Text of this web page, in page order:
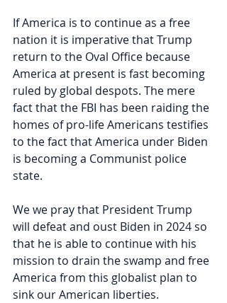
If America is to continue as a free
nation it is imperative that Trump
return to the Oval Office because
America at present is fast becoming
ruled by global despots. The mere
fact that the FBI has been raiding the
homes of pro-life Americans testifies
to the fact that America under Biden
is becoming a Communist police
state.
We we pray that President Trump
will defeat and oust Biden in 2024 so
that he is able to continue with his
mission to drain the swamp and free
America from this globalist plan to
sink our American liberties.